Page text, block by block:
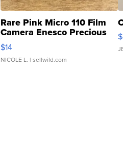
Rare Pink Micro 110 Film
Camera Enesco Precious
Moments TD4
$14
NICOLE L. | sellwild.com